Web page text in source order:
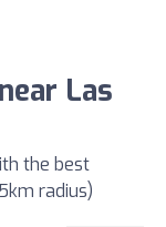
Las
the best
radius)